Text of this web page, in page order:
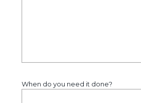
When do you need it done?